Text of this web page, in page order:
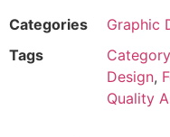
Categories Graphic
Tags
Design,
Quality